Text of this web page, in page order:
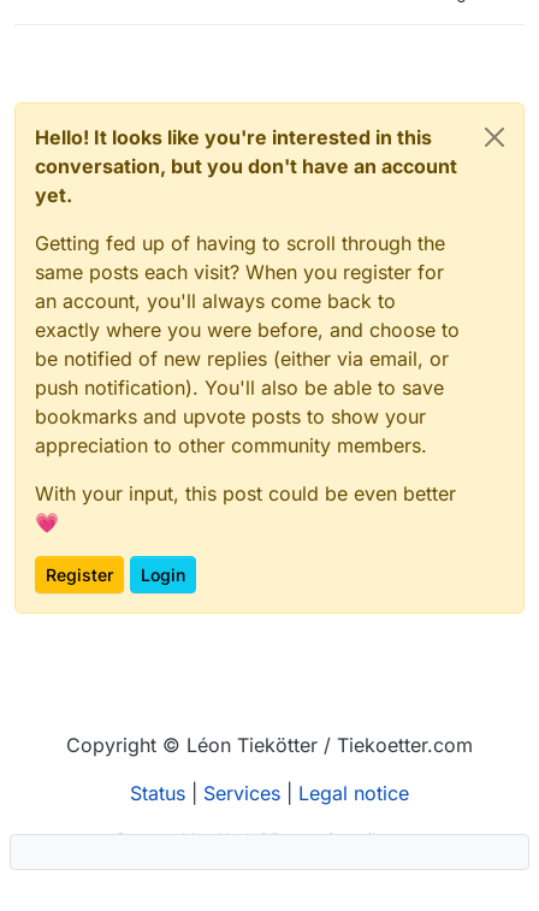
Hello! It looks like you're interested in this
conversation, but you don't have an account
yet.
Getting fed up of having to scroll through the
same posts each visit? When you register for
an account, you'll always come back to
exactly where you were before, and choose to
be notified of new replies (either via email, or
push notification). You'll also be able to save
bookmarks and upvote posts to show your
appreciation to other community members.
With your input, this post could be even better
💗
Register Login
Copyright © Léon Tiekötter / Tiekoetter.com
Status
Services Legal notice
Powered byNodeBB– Contributors